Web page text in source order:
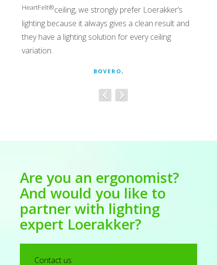
HeartFelt®ceiling, we strongly prefer Loerakker’s
lighting because it always gives a clean result and
they have a lighting solution for every ceiling
variation.
BOVERO,
Are you an ergonomist?
And would you like to
partner with lighting
expert Loerakker?
Contact us